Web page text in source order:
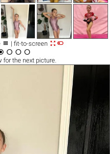
 | fit-to-screen 
  
for the next picture.